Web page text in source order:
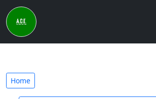
Home